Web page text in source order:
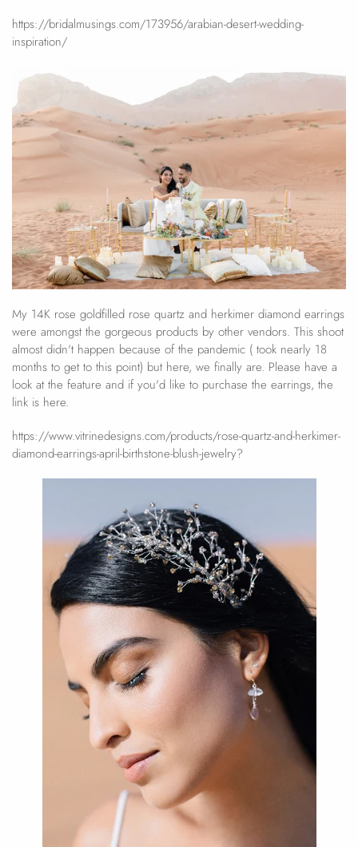
https://bridalmusings.com/173956/arabian-desert-wedding-
inspiration/
My 14K rose goldfilled rose quartz and herkimer diamond earrings
were amongst the gorgeous products by other vendors. This shoot
almost didn't happen because of the pandemic ( took nearly 18
months to get to this point) but here, we finally are. Please have a
look at the feature and if you'd like to purchase the earrings, the
link is here.
https://www.vitrinedesigns.com/products/rose-quartz-and-herkimer-
diamond-earrings-april-birthstone-blush-jewelry?